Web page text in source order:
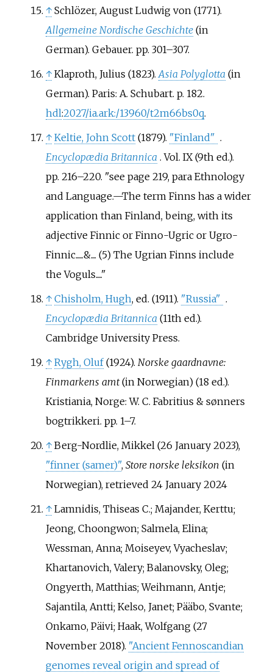
↑ Schlözer, August Ludwig von (1771).
Allgemeine Nordische Geschichte(in
German). Gebauer. pp. 301–307.
↑ Klaproth, Julius (1823). Asia Polyglotta (in
German). Paris: A. Schubart. p. 182.
hdl:2027/ia.ark:/13960/t2m66bs0q.
↑ Keltie, John Scott(1879). "Finland" .
Encyclopædia Britannica . Vol. IX (9th ed.).
pp. 216–220. see page 219, para Ethnology
and Language.—The term Finns has a wider
application than Finland, being, with its
adjective Finnic or Finno-Ugric or Ugro-
Finnic......&.... (5) The Ugrian Finns include
the Voguls.....
↑ Chisholm, Hugh, ed. (1911). "Russia" .
Encyclopædia Britannica (11th ed.).
Cambridge University Press.
↑ Rygh, Oluf(1924). Norske gaardnavne:
Finmarkens amt(in Norwegian) (18 ed.).
Kristiania, Norge: W. C. Fabritius & sønners
bogtrikkeri. pp. 1–7.
↑ Berg-Nordlie, Mikkel (26 January 2023),
"finner (samer)", Store norske leksikon (in
Norwegian), retrieved 24 January2024
↑ Lamnidis, Thiseas C.; Majander, Kerttu;
Jeong, Choongwon; Salmela, Elina;
Wessman, Anna; Moiseyev, Vyacheslav;
Khartanovich, Valery; Balanovsky, Oleg;
Ongyerth, Matthias; Weihmann, Antje;
Sajantila, Antti; Kelso, Janet; Pääbo, Svante;
Onkamo, Päivi; Haak, Wolfgang (27
November 2018). "Ancient Fennoscandian
genomes reveal origin and spread of